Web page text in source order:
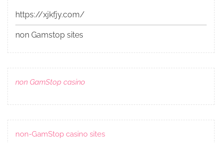
https://xjkfjy.com/
non Gamstop sites
non GamStop casino
non-GamStop casino sites